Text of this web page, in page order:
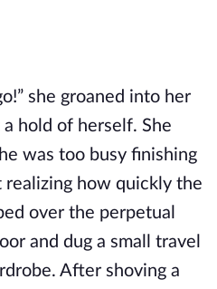
she groaned into her
hold of herself. She
was too busy finishing
how quickly the
over the perpetual
and dug a small travel
After shoving a